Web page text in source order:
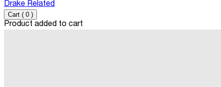
Drake Related
Cart ( 0 )
Product added to cart